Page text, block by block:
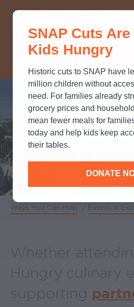
SNAP? TAKE OUR
BUSTING QUIZ TO
Events &
Breadcrumb
Ways You Can Help / Events &
Whether
Hungry culinary
supporting
SNAP Cuts
Kids Hungry
Historic cuts to SNAP have
million children without
need. For families already
grocery prices and
mean fewer meals for
today and help kids keep
their tables.
DONATE